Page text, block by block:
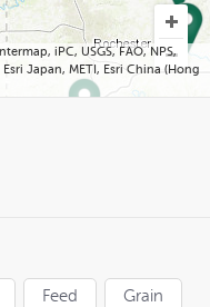
iPC, USGS, FAO, NPS,
Japan, METI, Esri China (Hong
Feed Grain